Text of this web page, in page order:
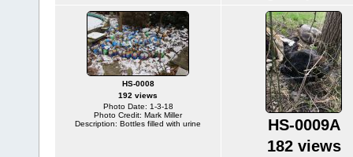
HS-0008
192 views
Photo Date: 1-3-18
Photo Credit: Mark Miller
Description: Bottles filled with urine
HS-0009A
182 views